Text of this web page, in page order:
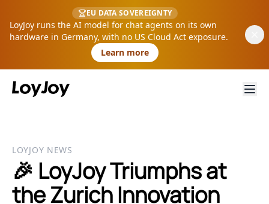
EU DATA SOVEREIGNTY
LoyJoy runs the AI model for chat agents on its own
hardware in Germany, with no US Cloud Act exposure.
Learn more
LOYJOY NEWS
🎉 LoyJoy Triumphs at
the Zurich Innovation